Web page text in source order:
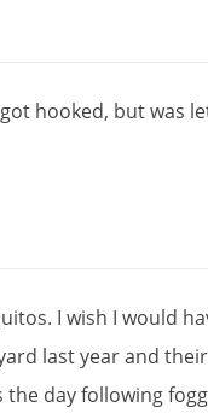
got hooked, butwas
. I wish I would
lastyearand their
the dayfollowing